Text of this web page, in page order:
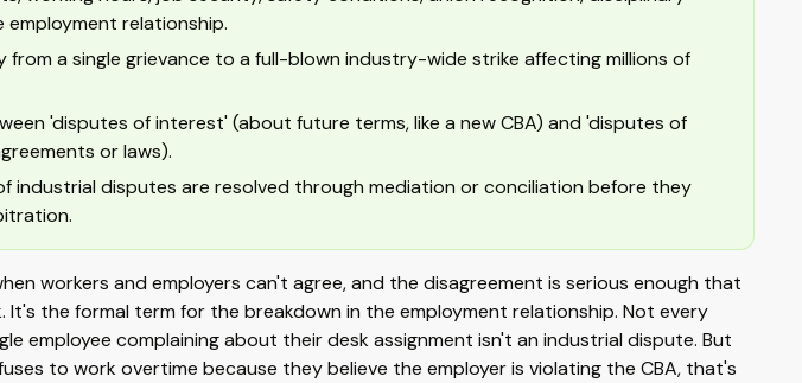
relationship.
from a single grievance to a full-blown industry-wide strike affecting millions of
'disputes of interest' (about future terms, like a new CBA) and 'disputes of
or laws).
industrial disputes are resolved through mediation or conciliation before they
workers and employers can't agree, and the disagreement is serious enough that
the formal term for the breakdown in the employment relationship. Not every
employee complaining about their desk assignment isn't an industrial dispute. But
to work overtime because they believe the employer is violating the CBA, that's